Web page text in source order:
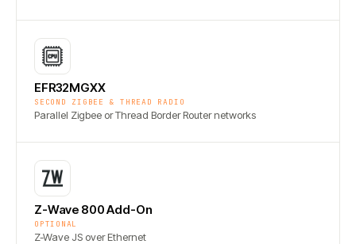
EFR32MGXX
SECOND ZIGBEE & THREAD RADIO
Parallel Zigbee or Thread Border Router networks
Z-Wave 800 Add-On
OPTIONAL
Z-Wave JS over Ethernet